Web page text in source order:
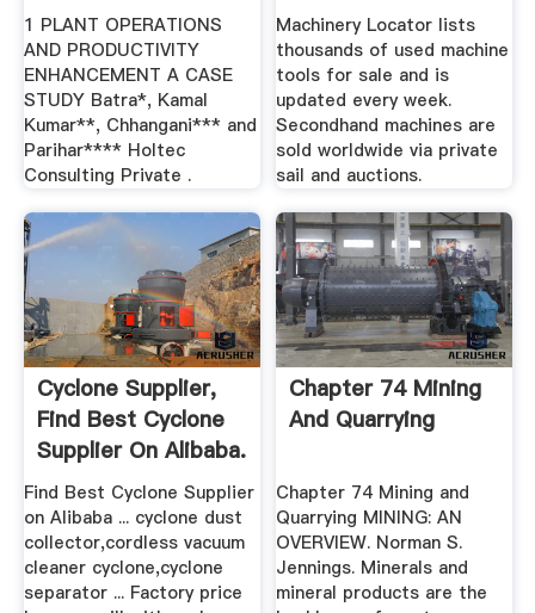
1 PLANT OPERATIONS
AND PRODUCTIVITY
ENHANCEMENT A CASE
STUDY Batra*, Kamal
Kumar**, Chhangani*** and
Parihar**** Holtec
Consulting Private .
Machinery Locator lists
thousands of used machine
tools for sale and is
updated every week.
Secondhand machines are
sold worldwide via private
sail and auctions.
Cyclone Supplier,
Find Best Cyclone
Supplier On Alibaba.
Find Best Cyclone Supplier
on Alibaba ... cyclone dust
collector,cordless vacuum
cleaner cyclone,cyclone
separator ... Factory price
Chapter 74 Mining
And Quarrying
Chapter 74 Mining and
Quarrying MINING: AN
OVERVIEW. Norman S.
Jennings. Minerals and
mineral products are the